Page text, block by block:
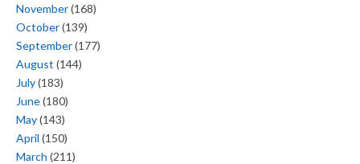
November(168)
October(139)
September(177)
August (144)
July(183)
June(180)
May(143)
April (150)
March (211)